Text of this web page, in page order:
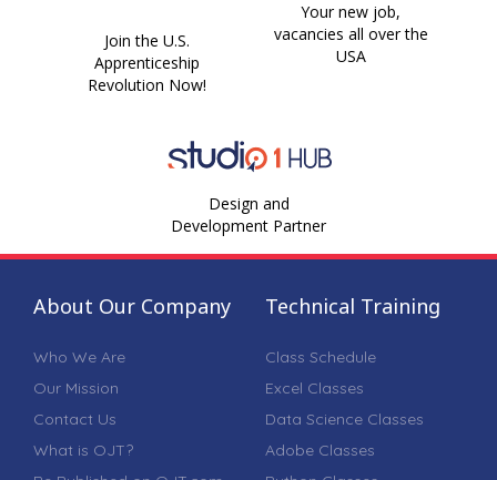
Join the U.S.
Apprenticeship
Revolution Now!
Your new job,
vacancies all over the
USA
Design and
Development Partner
About Our Company
Who We Are
Our Mission
Contact Us
What is OJT?
Technical Training
Class Schedule
Excel Classes
Data Science Classes
Adobe Classes